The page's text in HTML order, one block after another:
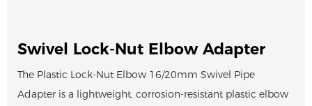
Swivel Lock-Nut Elbow Adapter
The Plastic Lock-Nut Elbow 16/20mm Swivel Pipe
Adapter is a lightweight, corrosion-resistant plastic elbow